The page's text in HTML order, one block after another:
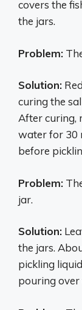
covers the
the jars.
Problem:
Solution:
curing the
After curing,
water for 30
before
Problem:
jar.
Solution:
the jars.
pickling
pouring over